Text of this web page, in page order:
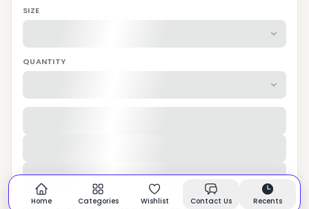
SIZE
QUANTITY
Home Categories Wishlist Contact Us Recents